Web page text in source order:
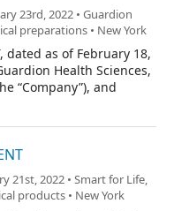
23rd, 2022 • Guardion
preparations • New York
dated as of February 18,
Health Sciences,
“Company”), and
21st, 2022 • Smart for Life,
products • New York